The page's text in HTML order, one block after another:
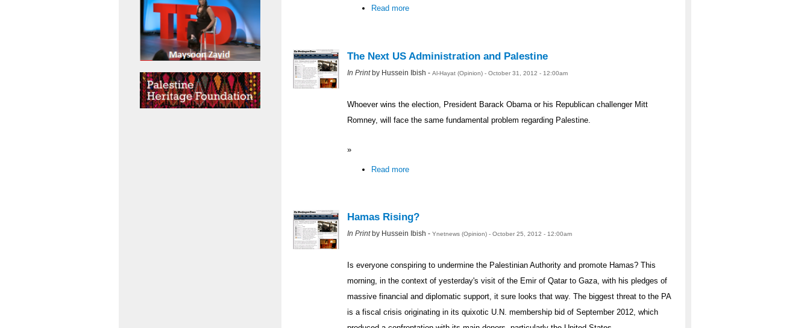
Read more
The Next US Administration and Palestine
In Printby Hussein Ibish - Al-Hayat (Opinion) - October 31, 2012 - 12:00am
Whoever wins the election, President Barack Obama or his Republican challenger Mitt
Romney, will face the same fundamental problem regarding Palestine.
»
Read more
Hamas Rising?
In Print by Hussein Ibish - Ynetnews (Opinion) - October 25, 2012 - 12:00am
Is everyone conspiring to undermine the Palestinian Authority and promote Hamas? This
morning, in the context of yesterday's visit of the Emir of Qatar to Gaza, with his pledges of
massive financial and diplomatic support, it sure looks that way. The biggest threat to the PA
is a fiscal crisis originating in its quixotic U.N. membership bid of September 2012, which